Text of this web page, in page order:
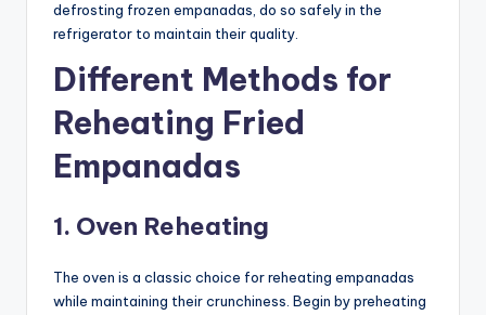
defrosting frozen empanadas, do so safely in the
refrigerator to maintain their quality.
Different Methods for
Reheating Fried
Empanadas
1. Oven Reheating
The oven is a classic choice for reheating empanadas
while maintaining their crunchiness. Begin by preheating